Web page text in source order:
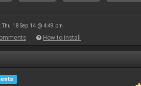
Thu 18 Sep 14 @ 4:49 pm
How to install